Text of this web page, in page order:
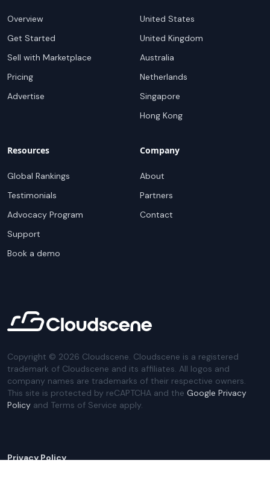
Overview
Get Started
Sell with Marketplace
Pricing
Advertise
United States
United Kingdom
Australia
Netherlands
Singapore
Hong Kong
Resources
Global Rankings
Testimonials
Advocacy Program
Support
Book a demo
Company
About
Partners
Contact
Copyright © 2026 Cloudscene. Cloudscene is a registered
trademark of Cloudscene and its affiliates. All logos and
company names are trademarks of their respective owners.
This site is protected by reCAPTCHA and the Google Privacy
Policy and Terms of Service apply.
Privacy Policy